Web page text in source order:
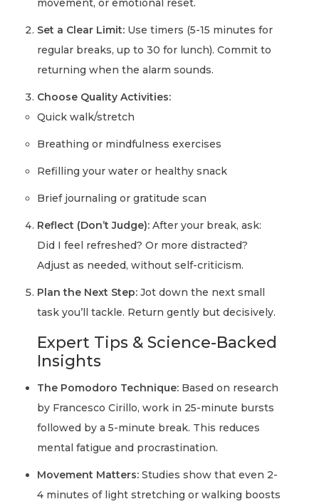
movement, or emotional reset.
Set a Clear Limit: Use timers (5-15 minutes for
regular breaks, up to 30 for lunch). Commit to
returning when the alarm sounds.
Choose Quality Activities:
Quick walk/stretch
Breathing or mindfulness exercises
Refilling your water or healthy snack
Brief journaling or gratitude scan
Reflect (Don’t Judge): After your break, ask:
Did I feel refreshed? Or more distracted?
Adjust as needed, without self-criticism.
Plan the Next Step: Jot down the next small
task you’ll tackle. Return gently but decisively.
Expert Tips & Science-Backed
Insights
The Pomodoro Technique: Based on research
by Francesco Cirillo, work in 25-minute bursts
followed by a 5-minute break. This reduces
mental fatigue and procrastination.
Movement Matters: Studies show that even 2-
4 minutes of light stretching or walking boosts